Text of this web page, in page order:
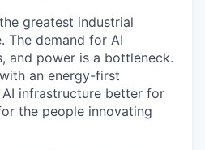
greatest industrial
The demand for AI
and power is a bottleneck.
an energy-first
infrastructure better for
the people innovating